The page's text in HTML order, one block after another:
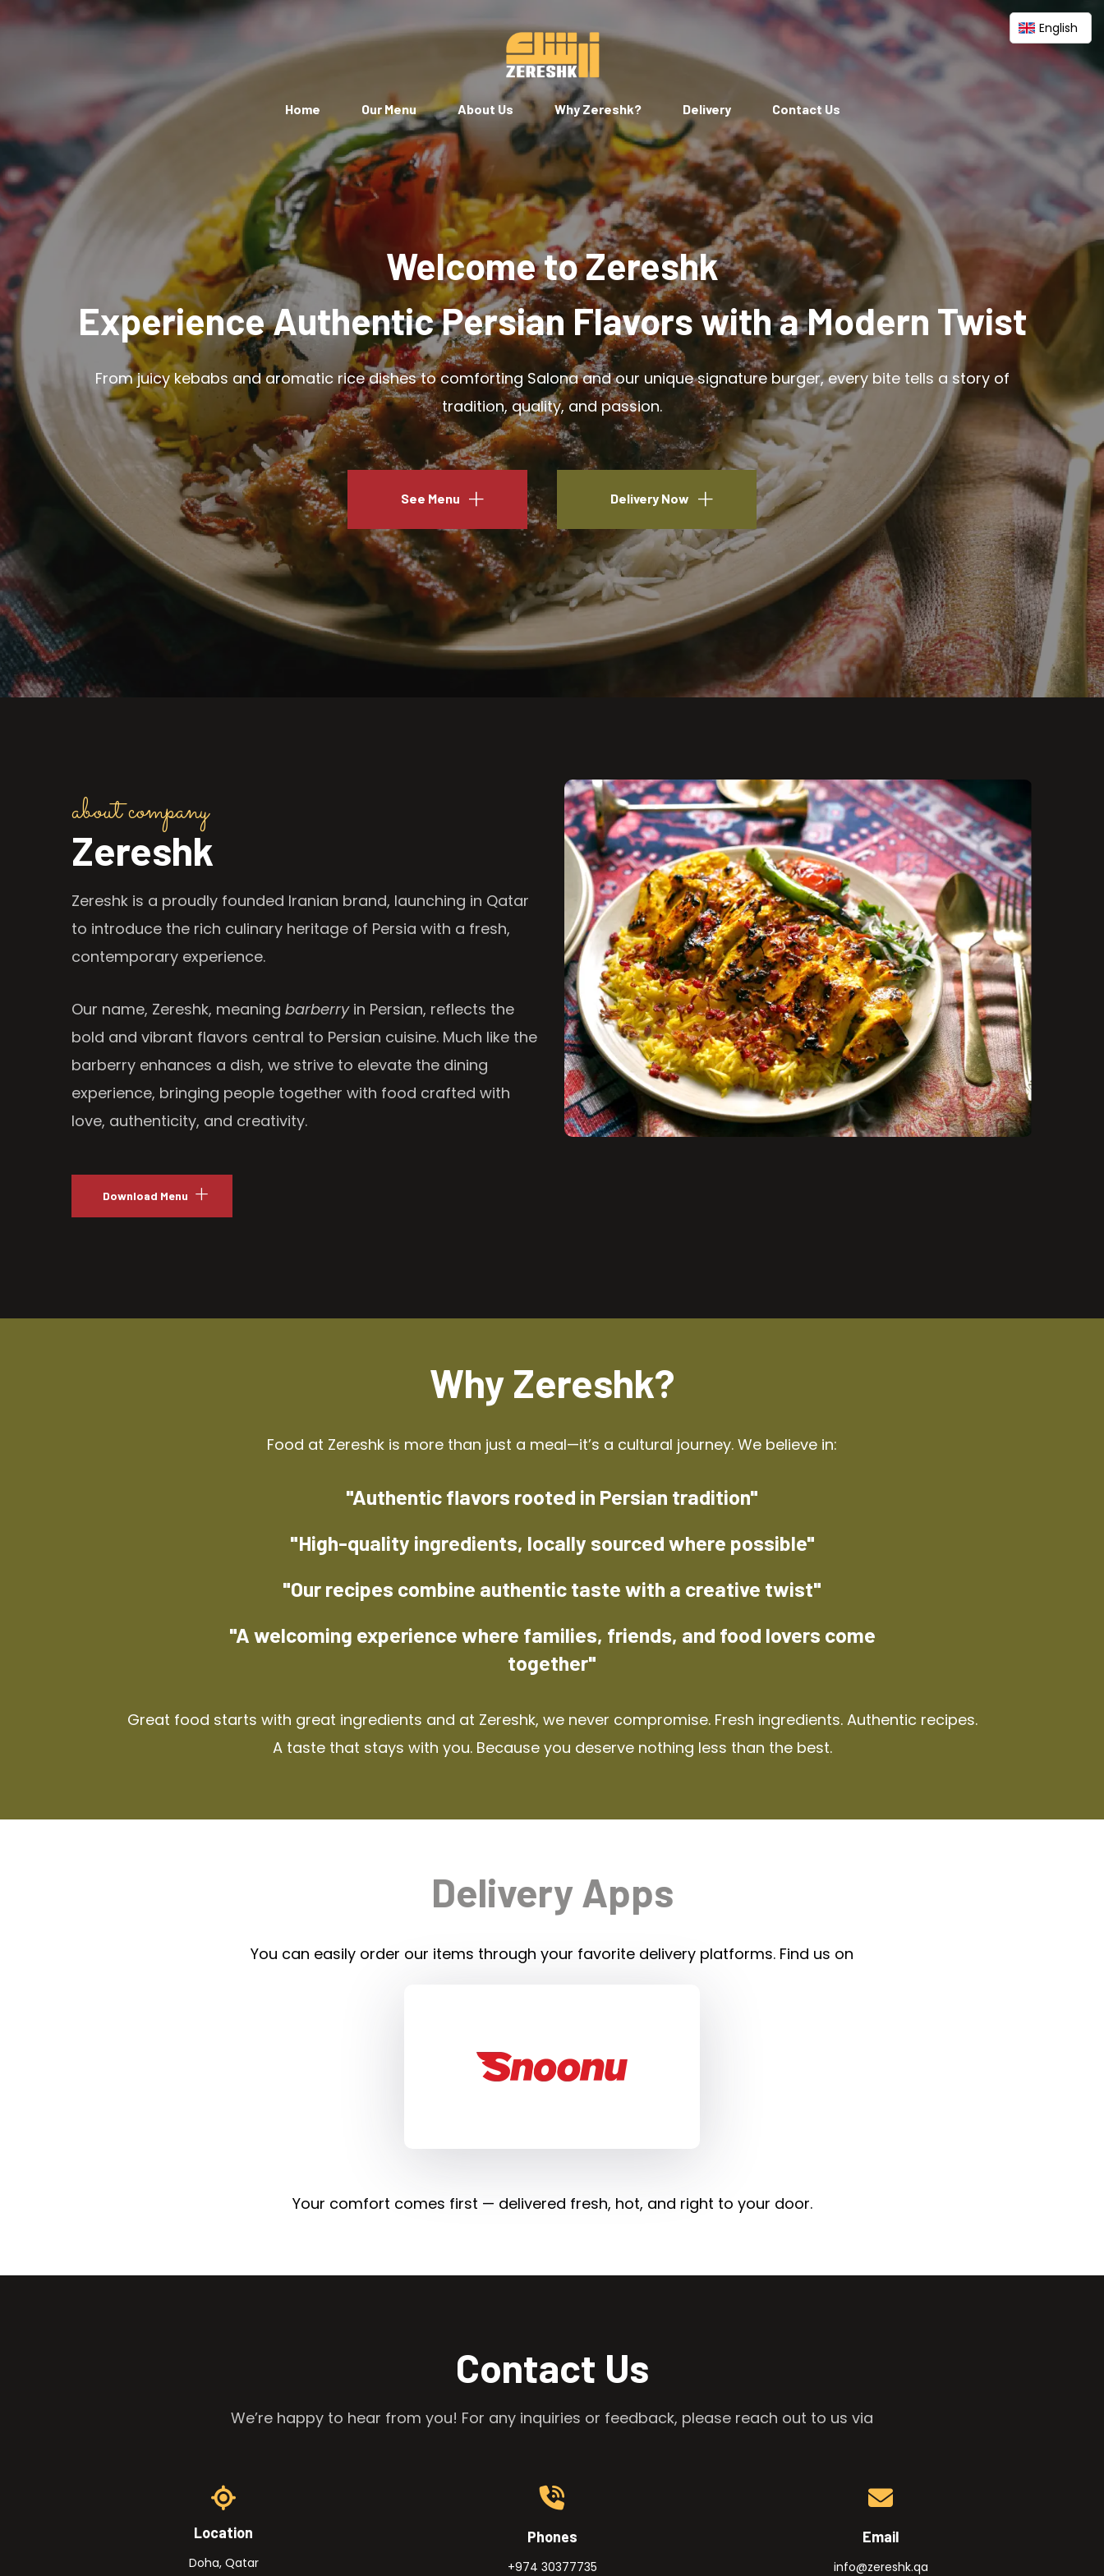
Home Our Menu About Us Why Zereshk? Delivery Contact Us
English
Welcome to Zereshk
Experience Authentic Persian Flavors with a Modern Twist
From juicy kebabs and aromatic rice dishes to comforting Salona and our unique signature burger, every bite tells a story of
tradition, quality, and passion.
See Menu Delivery Now
about company
Zereshk
Zereshk is a proudly founded Iranian brand, launching in Qatar
to introduce the rich culinary heritage of Persia with a fresh,
contemporary experience.
Our name, Zereshk, meaning barberryin Persian, reflects the
bold and vibrant flavors central to Persian cuisine. Much like the
barberry enhances a dish, we strive to elevate the dining
experience, bringing people together with food crafted with
love, authenticity, and creativity.
Download Menu
Why Zereshk?
Food at Zereshk is more than just a meal—it’s a cultural journey. We believe in:
"Authentic flavors rooted in Persian tradition"
"High-quality ingredients, locally sourced where possible"
"Our recipes combine authentic taste with a creative twist"
"A welcoming experience where families, friends, and food lovers come
together"
Great food starts with great ingredients and at Zereshk, we never compromise. Fresh ingredients. Authentic recipes.
A taste that stays with you. Because you deserve nothing less than the best.
Delivery Apps
You can easily order our items through your favorite delivery platforms. Find us on
Your comfort comes first — delivered fresh, hot, and right to your door.
Contact Us
We’re happy to hear from you! For any inquiries or feedback, please reach out to us via
Location
Doha, Qatar
Phones
+974 30377735
Email
info@zereshk.qa